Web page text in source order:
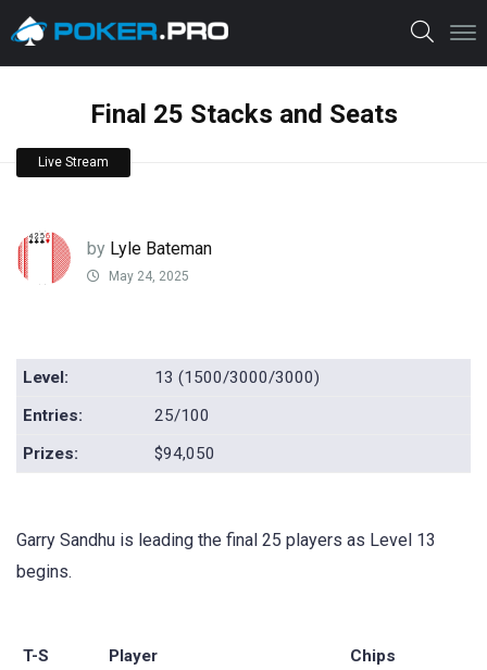
Final 25 Stacks and Seats
Live Stream
by Lyle Bateman
May 24, 2025
Level:
13 (1500/3000/3000)
Entries:
25/100
Prizes:
$94,050
Garry Sandhu is leading the final 25 players as Level 13
begins.
T-S Player
Chips